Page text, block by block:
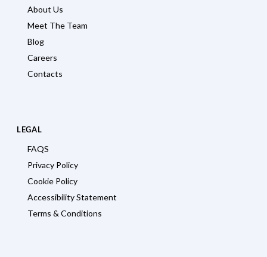
About Us
Meet The Team
Blog
Careers
Contacts
LEGAL
FAQS
Privacy Policy
Cookie Policy
Accessibility Statement
Terms & Conditions